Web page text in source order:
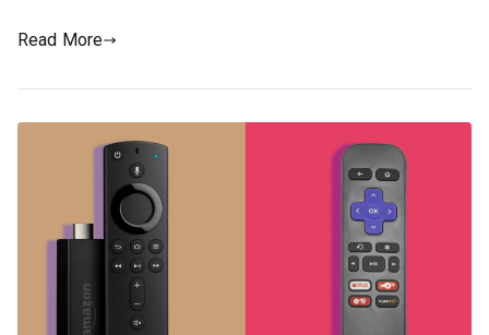
Read More